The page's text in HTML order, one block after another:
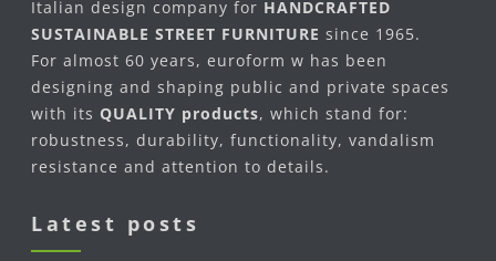
Italian design company for HANDCRAFTED
SUSTAINABLE STREET FURNITURE since 1965.
For almost 60 years, euroform w has been
designing and shaping public and private spaces
with its QUALITY products, which stand for:
robustness, durability, functionality, vandalism
resistance and attention to details.
Latest posts